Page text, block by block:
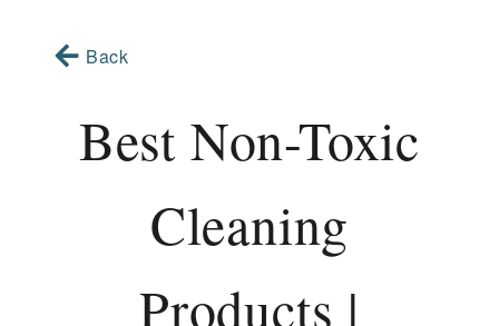
LEASE NOW
GALLERY
MORE INFO
Back
Best Non-Toxic
Cleaning
Products |